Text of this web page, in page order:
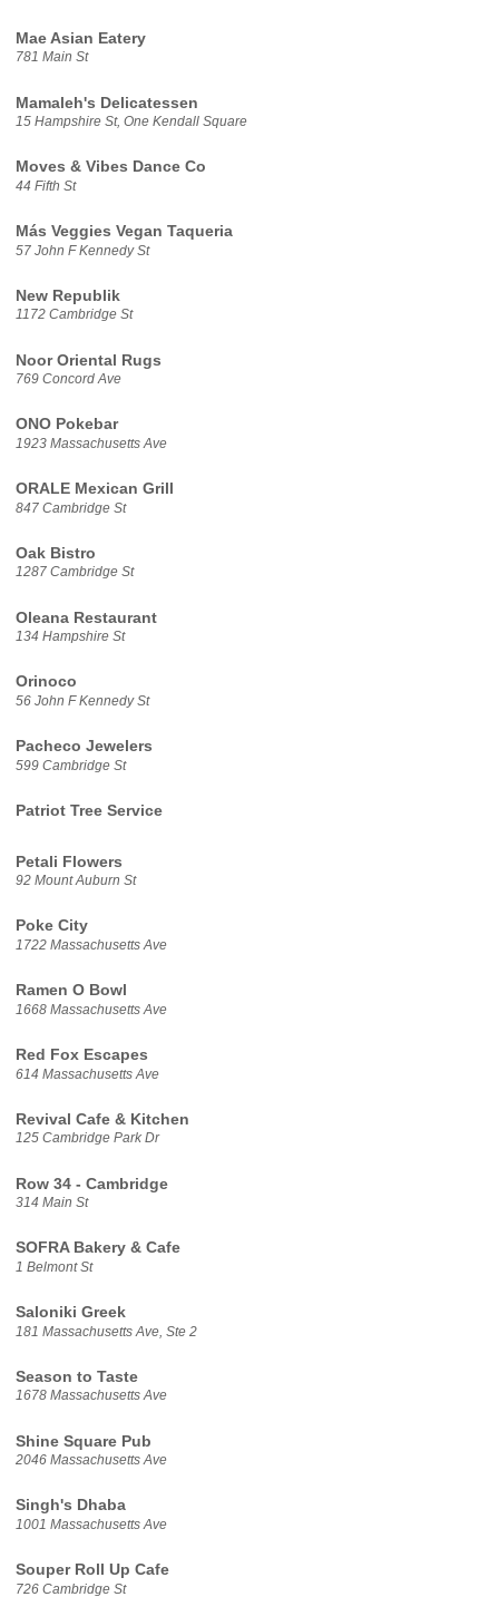
Mae Asian Eatery
781 Main St
Mamaleh's Delicatessen
15 Hampshire St, One Kendall Square
Moves & Vibes Dance Co
44 Fifth St
Más Veggies Vegan Taqueria
57 John F Kennedy St
New Republik
1172 Cambridge St
Noor Oriental Rugs
769 Concord Ave
ONO Pokebar
1923 Massachusetts Ave
ORALE Mexican Grill
847 Cambridge St
Oak Bistro
1287 Cambridge St
Oleana Restaurant
134 Hampshire St
Orinoco
56 John F Kennedy St
Pacheco Jewelers
599 Cambridge St
Patriot Tree Service
Petali Flowers
92 Mount Auburn St
Poke City
1722 Massachusetts Ave
Ramen O Bowl
1668 Massachusetts Ave
Red Fox Escapes
614 Massachusetts Ave
Revival Cafe & Kitchen
125 Cambridge Park Dr
Row 34 - Cambridge
314 Main St
SOFRA Bakery & Cafe
1 Belmont St
Saloniki Greek
181 Massachusetts Ave, Ste 2
Season to Taste
1678 Massachusetts Ave
Shine Square Pub
2046 Massachusetts Ave
Singh's Dhaba
1001 Massachusetts Ave
Souper Roll Up Cafe
726 Cambridge St